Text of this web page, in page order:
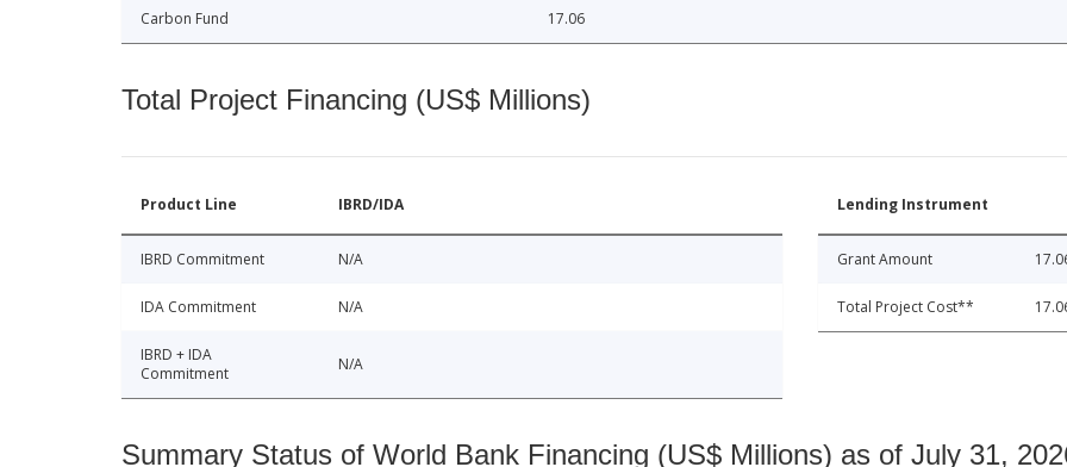
Carbon Fund 17.06
Total Project Financing (US$ Millions)
Product Line IBRD/IDA
IBRD Commitment N/A
IDA Commitment N/A
IBRD + IDA
Commitment
N/A
Lending Instrument
Grant Amount
Total Project Cost**
Summary Status of World Bank Financing (US$ Millions) as of July 31,